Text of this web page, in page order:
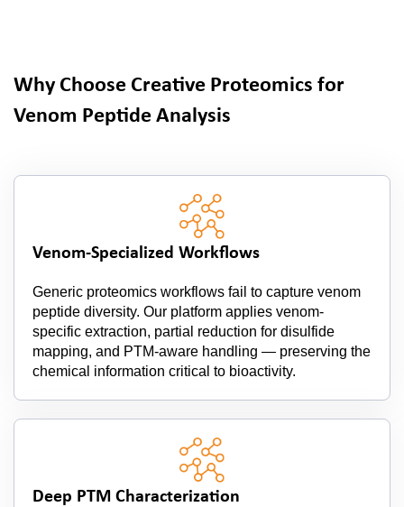
Why Choose Creative Proteomics for
Venom Peptide Analysis
Venom-Specialized Workflows
Generic proteomics workflows fail to capture venom
peptide diversity. Our platform applies venom-
specific extraction, partial reduction for disulfide
mapping, and PTM-aware handling — preserving the
chemical information critical to bioactivity.
Deep PTM Characterization